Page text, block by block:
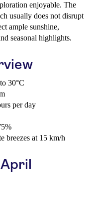
enjoyable. The
usually does not disrupt
ample sunshine,
seasonal highlights.
30°C
per day
breezes at 15 km/h